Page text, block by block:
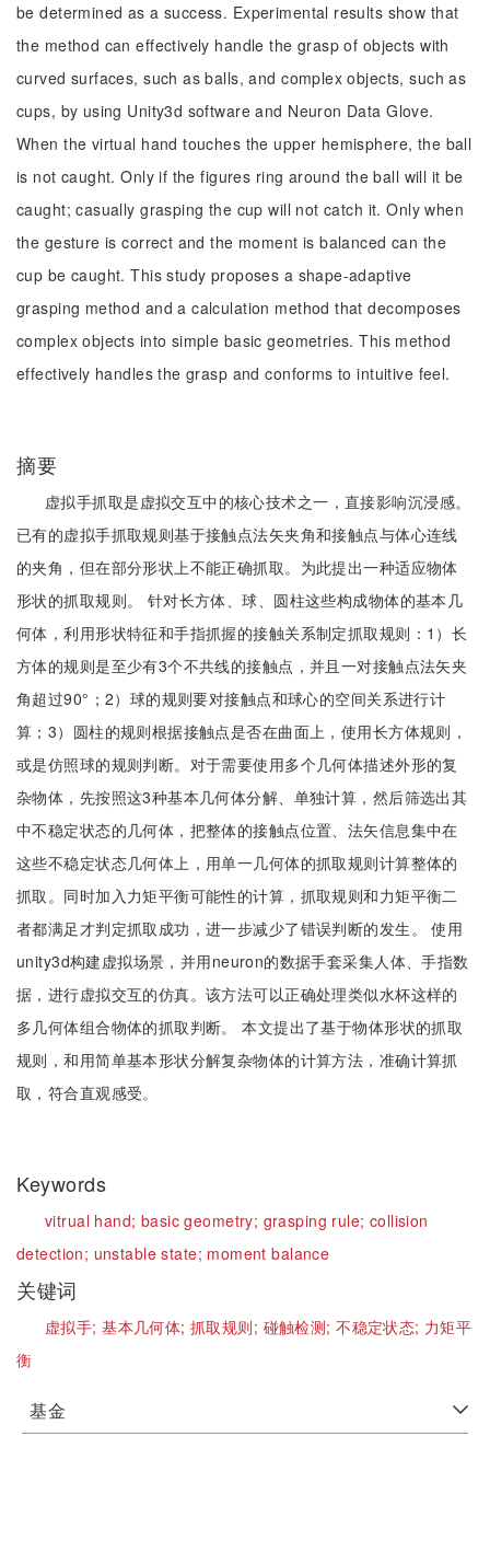
be determined as a success. Experimental results show that
the method can effectively handle the grasp of objects with
curved surfaces, such as balls, and complex objects, such as
cups, by using Unity3d software and Neuron Data Glove.
When the virtual hand touches the upper hemisphere, the ball
is not caught. Only if the figures ring around the ball will it be
caught; casually grasping the cup will not catch it. Only when
the gesture is correct and the moment is balanced can the
cup be caught. This study proposes a shape-adaptive
grasping method and a calculation method that decomposes
complex objects into simple basic geometries. This method
effectively handles the grasp and conforms to intuitive feel.
摘要
虚拟手抓取是虚拟交互中的核心技术之一，直接影响沉浸感。
已有的虚拟手抓取规则基于接触点法矢夹角和接触点与体心连线
的夹角，但在部分形状上不能正确抓取。为此提出一种适应物体
形状的抓取规则。 针对长方体、球、圆柱这些构成物体的基本几
何体，利用形状特征和手指抓握的接触关系制定抓取规则：1）长
方体的规则是至少有3个不共线的接触点，并且一对接触点法矢夹
角超过90°；2）球的规则要对接触点和球心的空间关系进行计
算；3）圆柱的规则根据接触点是否在曲面上，使用长方体规则，
或是仿照球的规则判断。对于需要使用多个几何体描述外形的复
杂物体，先按照这3种基本几何体分解、单独计算，然后筛选出其
中不稳定状态的几何体，把整体的接触点位置、法矢信息集中在
这些不稳定状态几何体上，用单一几何体的抓取规则计算整体的
抓取。同时加入力矩平衡可能性的计算，抓取规则和力矩平衡二
者都满足才判定抓取成功，进一步减少了错误判断的发生。 使用
unity3d构建虚拟场景，并用neuron的数据手套采集人体、手指数
据，进行虚拟交互的仿真。该方法可以正确处理类似水杯这样的
多几何体组合物体的抓取判断。 本文提出了基于物体形状的抓取
规则，和用简单基本形状分解复杂物体的计算方法，准确计算抓
取，符合直观感受。
Keywords
vitrual hand; basic geometry; grasping rule; collision
detection; unstable state; moment balance
关键词
虚拟手;基本几何体;抓取规则; 碰触检测;不稳定状态; 力矩平
衡
基金